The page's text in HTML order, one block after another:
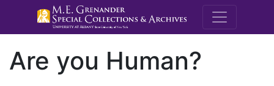
M.E.
Are you Human?